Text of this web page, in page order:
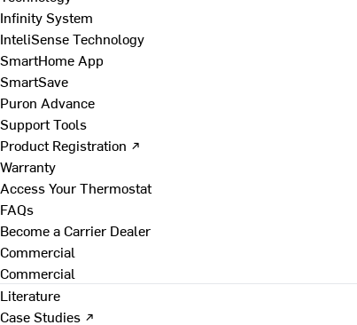
Infinity System
InteliSense Technology
SmartHome App
SmartSave
Puron Advance
Support Tools
Product Registration ↗
Warranty
Access Your Thermostat
FAQs
Become a Carrier Dealer
Commercial
Commercial
Literature
Case Studies ↗